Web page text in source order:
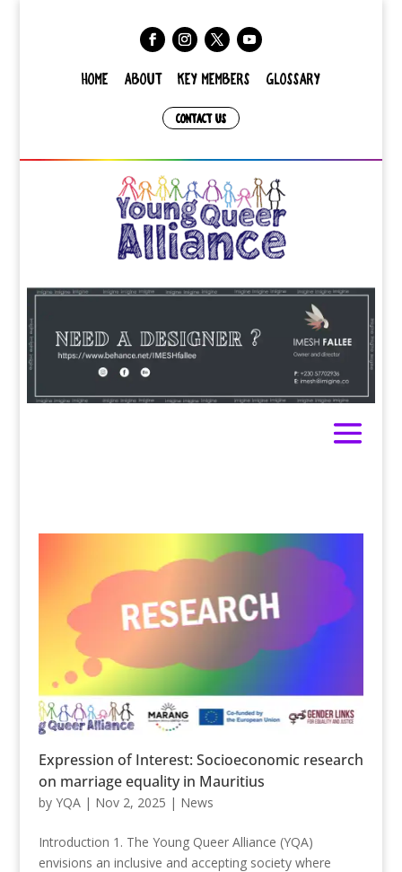
HOME ABOUT KEY MEMBERS GLOSSARY
CONTACT US
Expression of Interest: Socioeconomic research
on marriage equality in Mauritius
by YQA| Nov 2, 2025 | News
Introduction 1. The Young Queer Alliance (YQA)
envisions an inclusive and accepting society where